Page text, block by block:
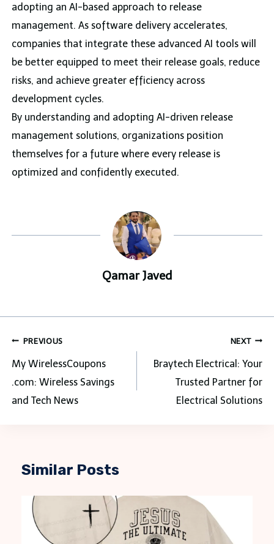
adopting an AI-based approach to release
management. As software delivery accelerates,
companies that integrate these advanced AI tools will
be better equipped to meet their release goals, reduce
risks, and achieve greater efficiency across
development cycles.
By understanding and adopting AI-driven release
management solutions, organizations position
themselves for a future where every release is
optimized and confidently executed.
Qamar Javed
Post
navigation
PREVIOUS
My WirelessCoupons
.com: Wireless Savings
and Tech News
NEXT
Braytech Electrical: Your
Trusted Partner for
Electrical Solutions
Similar Posts